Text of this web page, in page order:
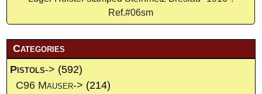
Ref.#06sm
Categories
Pistols-> (592)
C96 Mauser-> (214)